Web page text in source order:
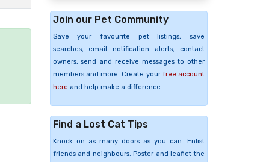
Join our Pet Community
Save your favourite pet listings, save
searches, email notification alerts, contact
owners, send and receive messages to other
members and more. Create your free account
here and help make a difference.
Find a Lost Cat Tips
Knock on as many doors as you can. Enlist
friends and neighbours. Poster and leaflet the